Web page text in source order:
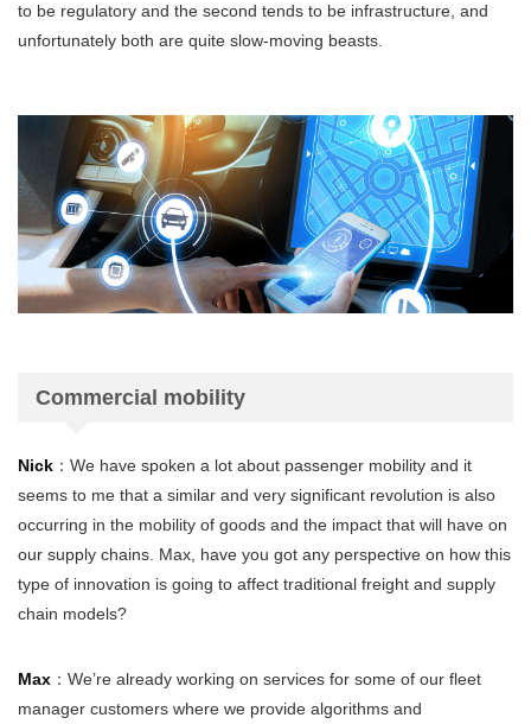
to be regulatory and the second tends to be infrastructure, and
unfortunately both are quite slow-moving beasts.
Commercial mobility
Nick ：We have spoken a lot about passenger mobility and it
seems to me that a similar and very significant revolution is also
occurring in the mobility of goods and the impact that will have on
our supply chains. Max, have you got any perspective on how this
type of innovation is going to affect traditional freight and supply
chain models?
Max ：We’re already working on services for some of our fleet
manager customers where we provide algorithms and